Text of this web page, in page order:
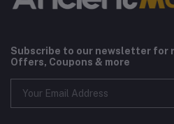
Subscribe to our newsletter for
Offers, Coupons & more